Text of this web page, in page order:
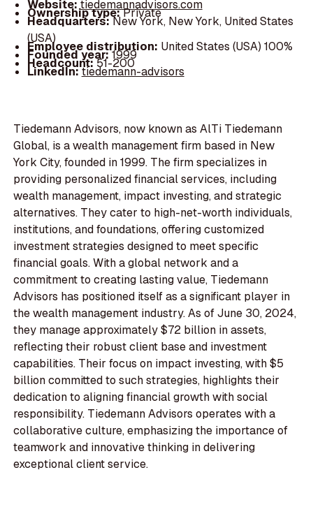
Website: tiedemannadvisors.com
Ownership type:Private
Headquarters:New York, New York, United States
(USA)
Employee distribution: United States (USA) 100%
Founded year:1999
Headcount:51-200
LinkedIn:tiedemann-advisors
Tiedemann Advisors, now known as AlTi Tiedemann
Global, is a wealth management firm based in New
York City, founded in 1999. The firm specializes in
providing personalized financial services, including
wealth management, impact investing, and strategic
alternatives. They cater to high-net-worth individuals,
institutions, and foundations, offering customized
investment strategies designed to meet specific
financial goals. With a global network and a
commitment to creating lasting value, Tiedemann
Advisors has positioned itself as a significant player in
the wealth management industry. As of June 30, 2024,
they manage approximately $72 billion in assets,
reflecting their robust client base and investment
capabilities. Their focus on impact investing, with $5
billion committed to such strategies, highlights their
dedication to aligning financial growth with social
responsibility. Tiedemann Advisors operates with a
collaborative culture, emphasizing the importance of
teamwork and innovative thinking in delivering
exceptional client service.